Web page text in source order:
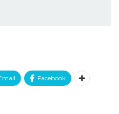
Facebook